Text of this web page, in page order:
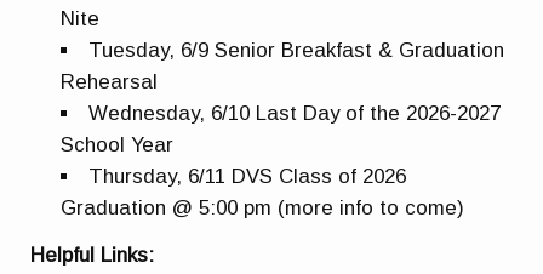
Nite
Tuesday, 6/9 Senior Breakfast & Graduation
Rehearsal
Wednesday, 6/10 Last Day of the 2026-2027
School Year
Thursday, 6/11 DVS Class of 2026
Graduation @ 5:00 pm (more info to come)
Helpful Links: